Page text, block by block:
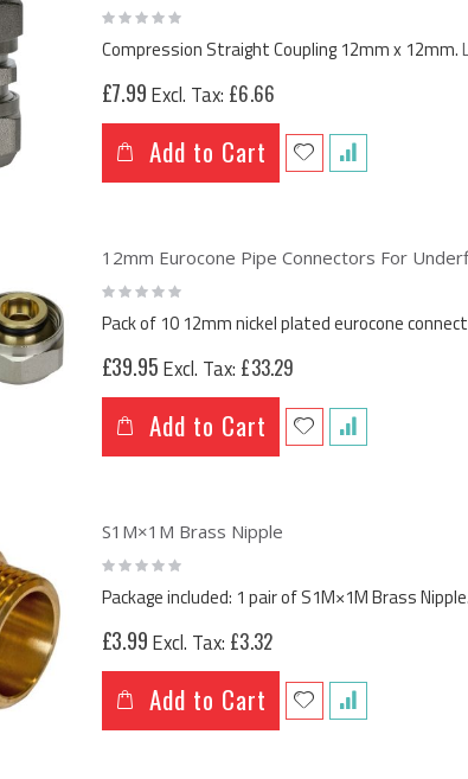
Rating:
0%
Compression Straight Coupling 12mm x 12mm.
£7.99 £6.66
Add to Cart
12mm Eurocone Pipe Connectors For
Rating:
0%
Pack of 10 12mm nickel plated eurocone
£39.95 £33.29
Add to Cart
S1M×1M Brass Nipple
Rating:
0%
Package included: 1 pair of S1M×1M Brass Nipple.
£3.99 £3.32
Add to Cart